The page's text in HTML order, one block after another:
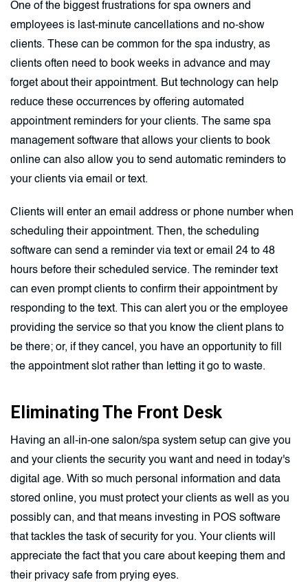
One of the biggest frustrations for spa owners and
employees is last-minute cancellations and no-show
clients. These can be common for the spa industry, as
clients often need to book weeks in advance and may
forget about their appointment. But technology can help
reduce these occurrences by offering automated
appointment reminders for your clients. The same spa
management software that allows your clients to book
online can also allow you to send automatic reminders to
your clients via email or text.
Clients will enter an email address or phone number when
scheduling their appointment. Then, the scheduling
software can send a reminder via text or email 24 to 48
hours before their scheduled service. The reminder text
can even prompt clients to confirm their appointment by
responding to the text. This can alert you or the employee
providing the service so that you know the client plans to
be there; or, if they cancel, you have an opportunity to fill
the appointment slot rather than letting it go to waste.
Eliminating The Front Desk
Having an all-in-one salon/spa system setup can give you
and your clients the security you want and need in today's
digital age. With so much personal information and data
stored online, you must protect your clients as well as you
possibly can, and that means investing in POS software
that tackles the task of security for you. Your clients will
appreciate the fact that you care about keeping them and
their privacy safe from prying eyes.